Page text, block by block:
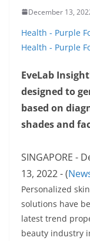
December 13,
Health - Purple
Health - Purple
EveLab
designed to
based on
shades and
SINGAPORE -
13, 2022 - (
Personalized
solutions have
latest trend
beauty industry